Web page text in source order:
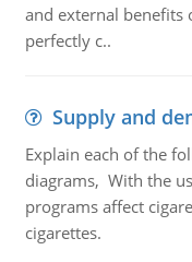
and external benefits
perfectly c..
Supply and
Explain each of the
diagrams, With the
programs affect
cigarettes.